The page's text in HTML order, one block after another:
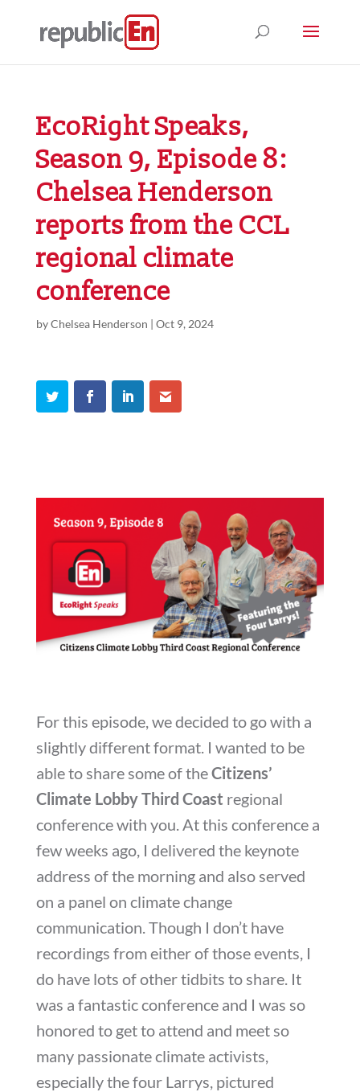
EcoRight Speaks,
Season 9, Episode 8:
Chelsea Henderson
reports from the CCL
regional climate
conference
byChelsea Henderson | Oct 9, 2024
For this episode, we decided to go with a
slightly different format. I wanted to be
able to share some of theCitizens’
Climate Lobby Third Coast regional
conference with you. At this conference a
few weeks ago, I delivered the keynote
address of the morning and also served
on a panel on climate change
communication. Though I don’t have
recordings from either of those events, I
do have lots of other tidbits to share. It
was a fantastic conference and I was so
honored to get to attend and meet so
many passionate climate activists,
especially the four Larrys, pictured